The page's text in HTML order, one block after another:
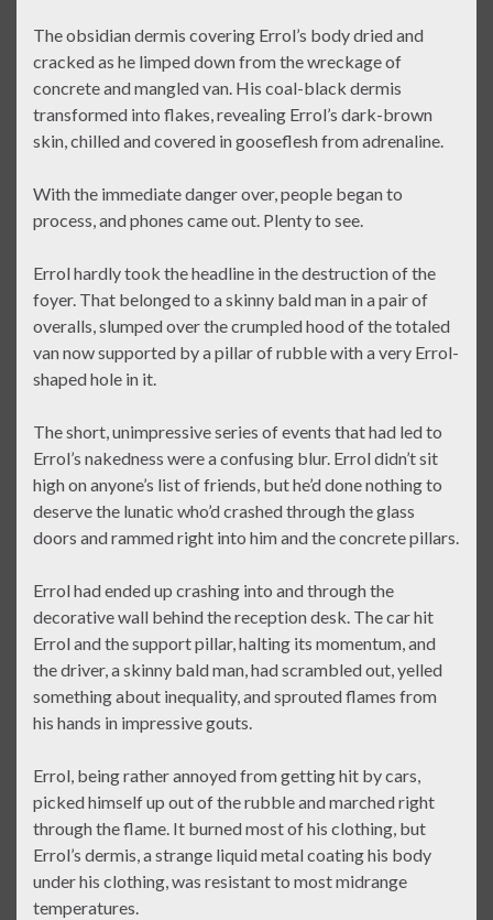
The obsidian dermis covering Errol’s body dried and
cracked as he limped down from the wreckage of
concrete and mangled van. His coal-black dermis
transformed into flakes, revealing Errol’s dark-brown
skin, chilled and covered in gooseflesh from adrenaline.
With the immediate danger over, people began to
process, and phones came out. Plenty to see.
Errol hardly took the headline in the destruction of the
foyer. That belonged to a skinny bald man in a pair of
overalls, slumped over the crumpled hood of the totaled
van now supported by a pillar of rubble with a very Errol-
shaped hole in it.
The short, unimpressive series of events that had led to
Errol’s nakedness were a confusing blur. Errol didn’t sit
high on anyone’s list of friends, but he’d done nothing to
deserve the lunatic who’d crashed through the glass
doors and rammed right into him and the concrete pillars.
Errol had ended up crashing into and through the
decorative wall behind the reception desk. The car hit
Errol and the support pillar, halting its momentum, and
the driver, a skinny bald man, had scrambled out, yelled
something about inequality, and sprouted flames from
his hands in impressive gouts.
Errol, being rather annoyed from getting hit by cars,
picked himself up out of the rubble and marched right
through the flame. It burned most of his clothing, but
Errol’s dermis, a strange liquid metal coating his body
under his clothing, was resistant to most midrange
temperatures.